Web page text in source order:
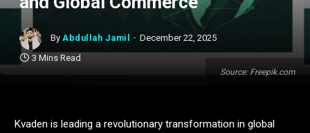
Source: Freepik.com
By Abdullah Jamil
December 22, 2025
3 Mins Read
Kvaden is leading a revolutionary transformation in global